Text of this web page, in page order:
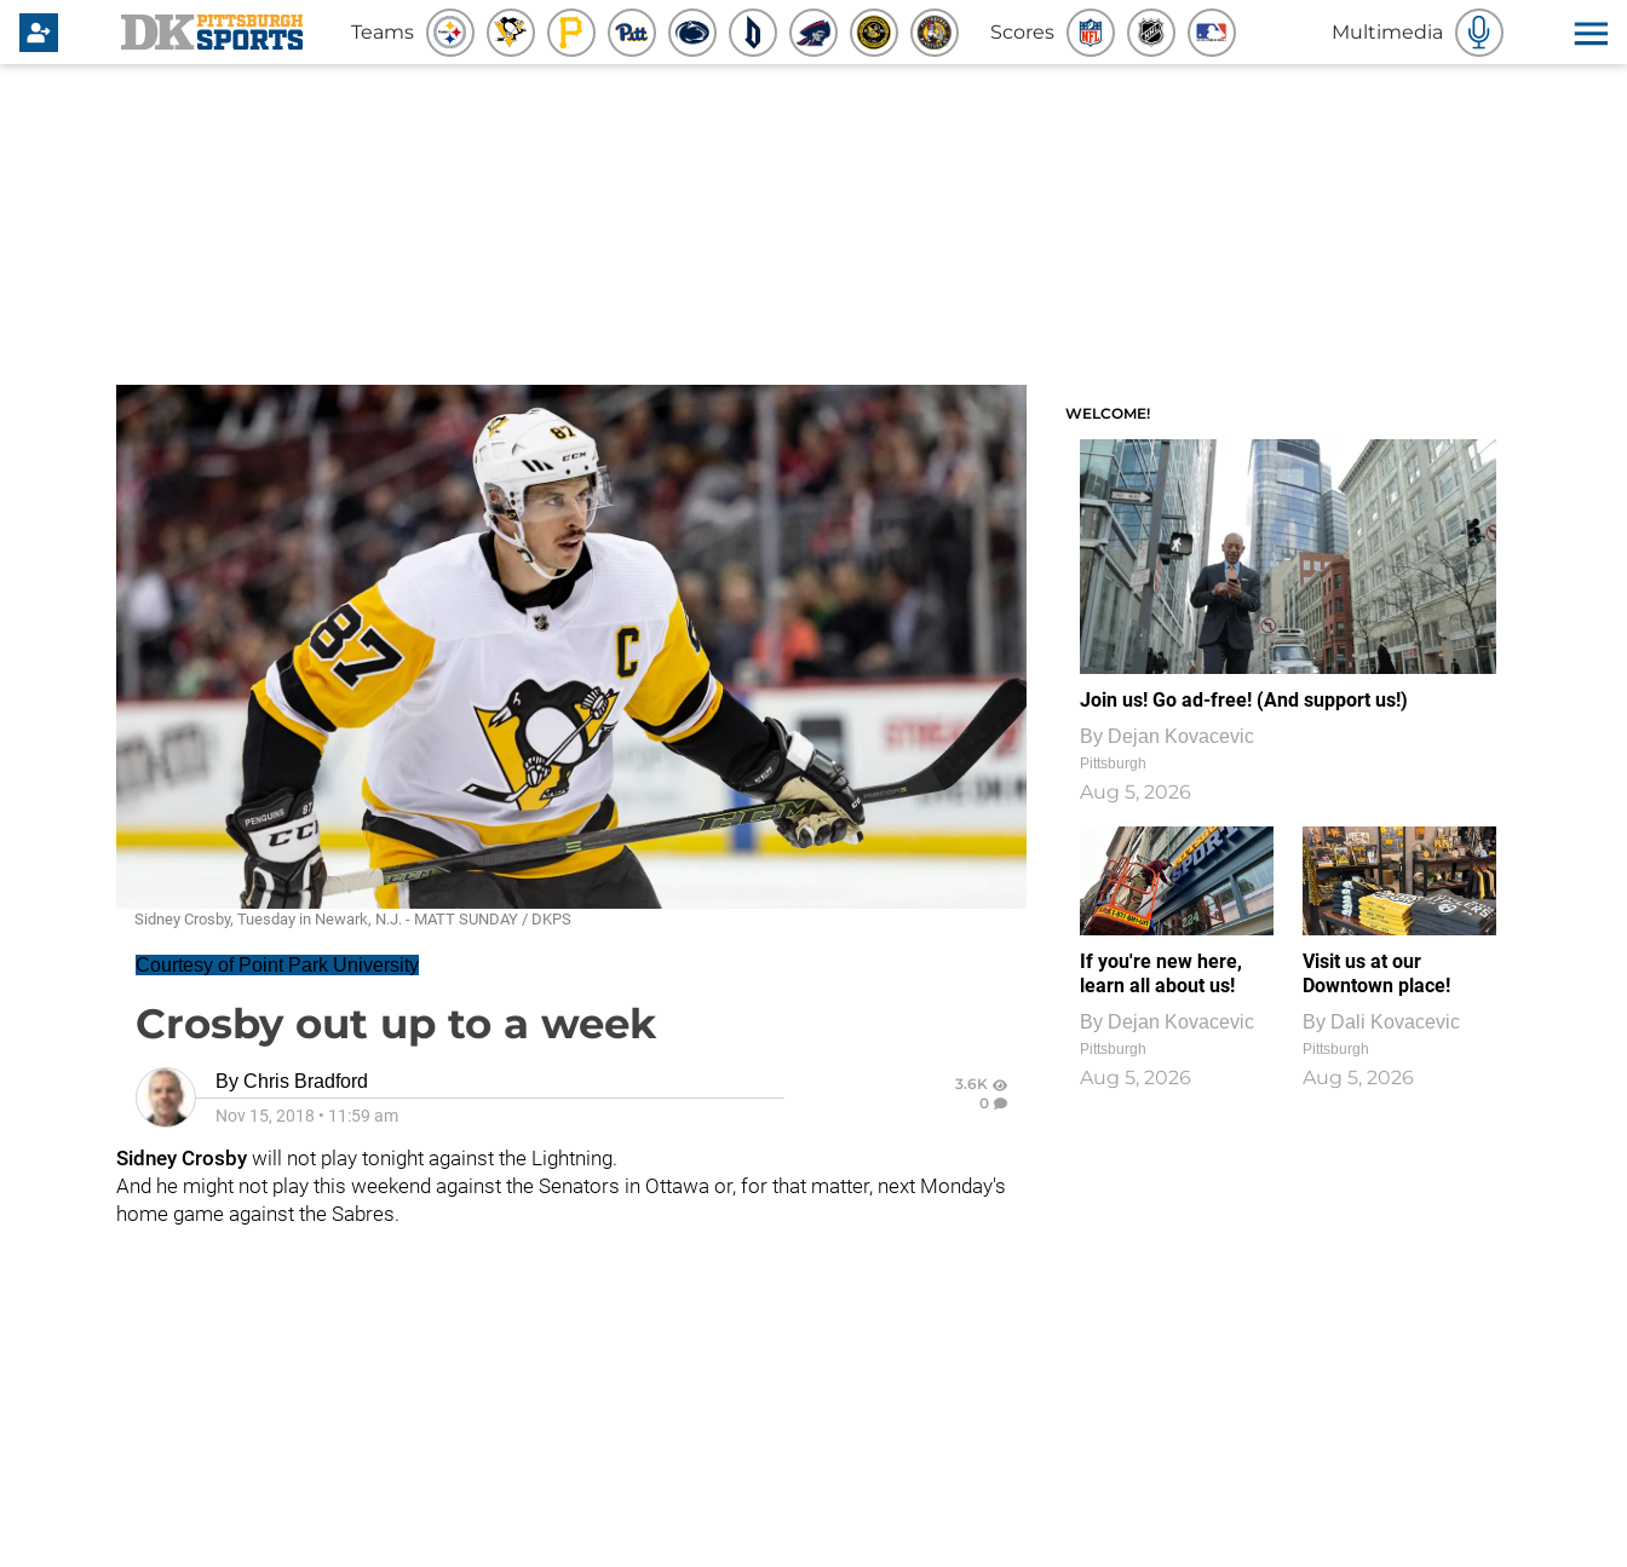
Teams Scores Multimedia
Sidney Crosby, Tuesday in Newark, N.J. - MATT SUNDAY / DKPS
Courtesy of Point Park University
Crosby out up to a week
By Chris Bradford
Nov 15, 2018 • 11:59 am
3.6K
0
Sidney Crosby will not play tonight against the Lightning.
And he might not play this weekend against the Senators in Ottawa or, for that matter, next Monday's
home game against the Sabres.
WELCOME!
Join us! Go ad-free! (And support us!)
By Dejan Kovacevic
Pittsburgh
Aug 5, 2026
If you're new here,
learn all about us!
By Dejan Kovacevic
Pittsburgh
Aug 5, 2026
Visit us at our
Downtown place!
By Dali Kovacevic
Pittsburgh
Aug 5, 2026